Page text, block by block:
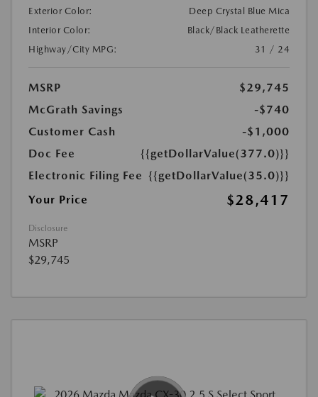
Exterior Color:
Deep Crystal Blue Mica
Interior Color:
Black/Black Leatherette
Highway/City MPG:
31 / 24
MSRP
$29,745
McGrath Savings
-$740
Customer Cash
-$1,000
Doc Fee
{{getDollarValue(377.0)}}
Electronic Filing Fee {{getDollarValue(35.0)}}
Your Price
$28,417
Disclosure
MSRP
$29,745